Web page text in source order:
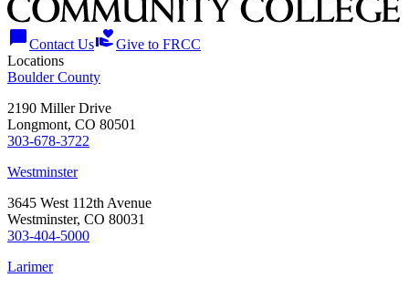
chat_bubbleContact Usvolunteer_activismGive to FRCC
Locations
Boulder County
2190 Miller Drive
Longmont, CO 80501
303-678-3722
Westminster
3645 West 112th Avenue
Westminster, CO 80031
303-404-5000
Larimer